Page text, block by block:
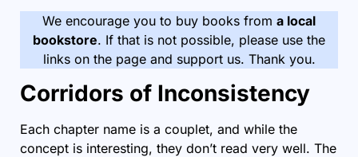
We encourage you to buy books from a local
bookstore. If that is not possible, please use the
links on the page and support us. Thank you.
Corridors of Inconsistency
Each chapter name is a couplet, and while the
concept is interesting, they don’t read very well. The